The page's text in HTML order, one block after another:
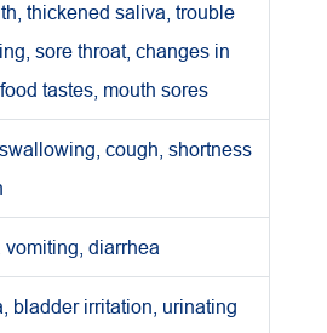
thickened saliva, trouble
sore throat, changes in
tastes, mouth sores
cough, shortness
vomiting, diarrhea
bladder irritation, urinating